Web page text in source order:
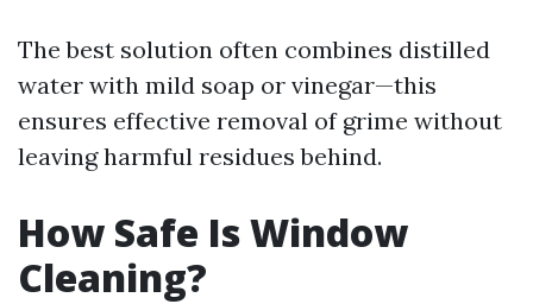
The best solution often combines distilled
water with mild soap or vinegar—this
ensures effective removal of grime without
leaving harmful residues behind.
How Safe Is Window
Cleaning?